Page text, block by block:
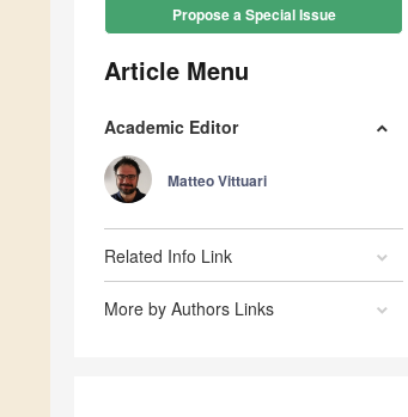
Propose a Special Issue
Article Menu
Academic Editor
Matteo Vittuari
Related Info Link
More by Authors Links